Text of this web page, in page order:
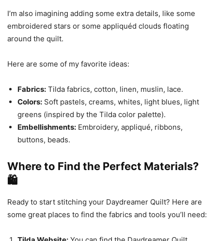
I’m also imagining adding some extra details, like some
embroidered stars or some appliquéd clouds floating
around the quilt.
Here are some of my favorite ideas:
Fabrics: Tilda fabrics, cotton, linen, muslin, lace.
Colors: Soft pastels, creams, whites, light blues, light
greens (inspired by the Tilda color palette).
Embellishments: Embroidery, appliqué, ribbons,
buttons, beads.
Where to Find the Perfect Materials?
🛍️
Ready to start stitching your Daydreamer Quilt? Here are
some great places to find the fabrics and tools you’ll need: